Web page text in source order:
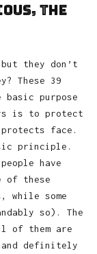
the
they don’t
These 39
purpose
is to protect
face.
principle.
have
of these
some
so). The
of them are
definitely